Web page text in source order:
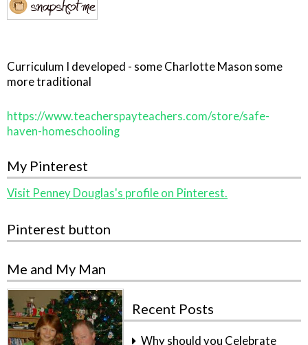
Curriculum I developed - some Charlotte Mason some
more traditional
https://www.teacherspayteachers.com/store/safe-
haven-homeschooling
My Pinterest
Visit Penney Douglas's profile on Pinterest.
Pinterest button
Me and My Man
Recent Posts
Why should you Celebrate